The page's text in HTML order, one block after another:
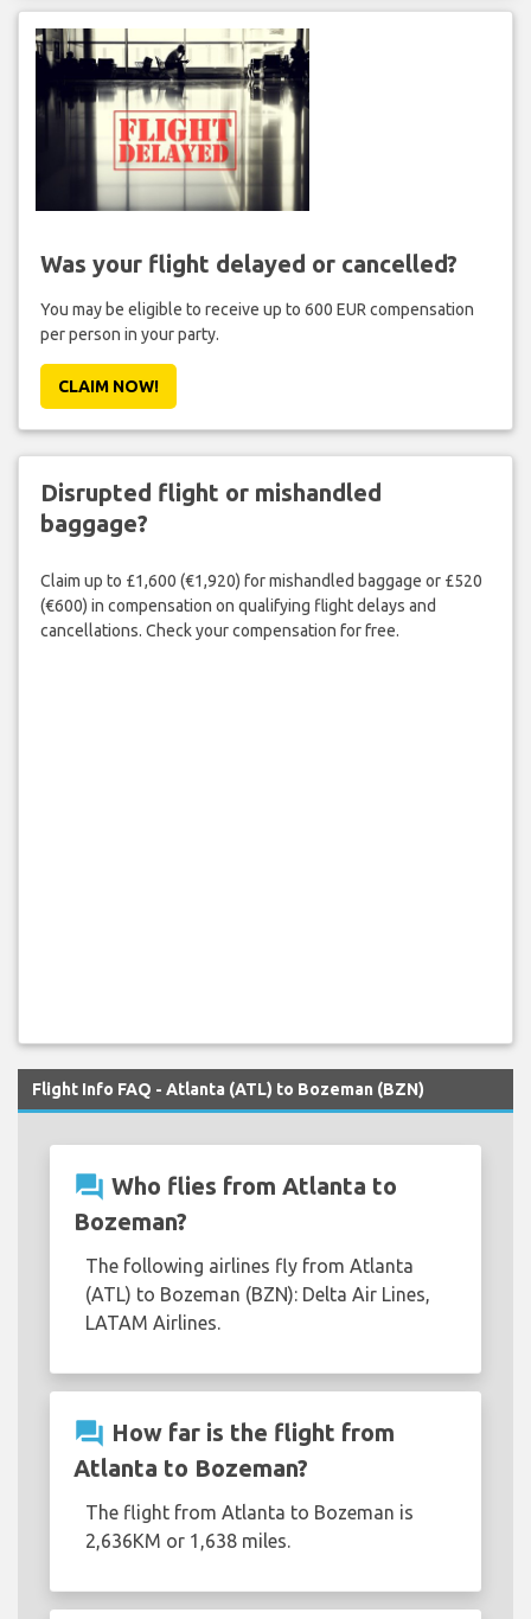
Was your flight delayed or cancelled?
You may be eligible to receive up to 600 EUR compensation
per person in your party.
CLAIM NOW!
Disrupted flight or mishandled
baggage?
Claim up to £1,600 (€1,920) for mishandled baggage or £520
(€600) in compensation on qualifying flight delays and
cancellations. Check your compensation for free.
Flight Info FAQ - Atlanta (ATL) to Bozeman (BZN)
question_answer Who flies from Atlanta to
Bozeman?
The following airlines fly from Atlanta
(ATL) to Bozeman (BZN): Delta Air Lines,
LATAM Airlines.
question_answer How far is the flight from
Atlanta to Bozeman?
The flight from Atlanta to Bozeman is
2,636KM or 1,638 miles.